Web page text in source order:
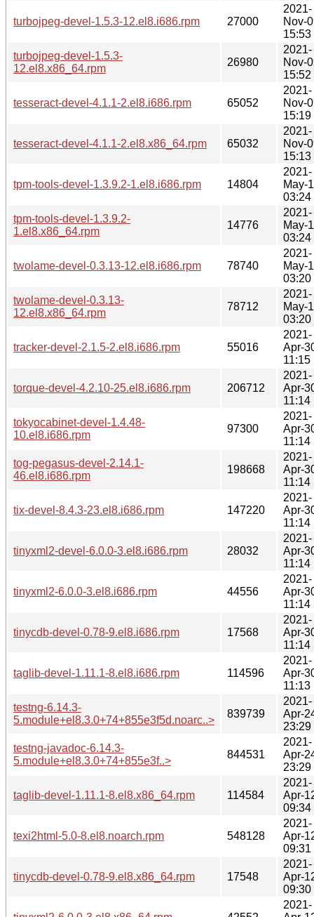
turbojpeg-devel-1.5.3-12.el8.i686.rpm 27000
2021-
Nov-
15:53
turbojpeg-devel-1.5.3-
12.el8.x86_64.rpm
26980
2021-
Nov-
15:52
tesseract-devel-4.1.1-2.el8.i686.rpm 65052
2021-
Nov-
15:19
tesseract-devel-4.1.1-2.el8.x86_64.rpm 65032
2021-
Nov-
15:13
tpm-tools-devel-1.3.9.2-1.el8.i686.rpm 14804
2021-
May-
03:24
tpm-tools-devel-1.3.9.2-
1.el8.x86_64.rpm
14776
2021-
May-
03:24
twolame-devel-0.3.13-12.el8.i686.rpm 78740
2021-
May-
03:20
twolame-devel-0.3.13-
12.el8.x86_64.rpm
78712
2021-
May-
03:20
tracker-devel-2.1.5-2.el8.i686.rpm 55016
2021-
Apr-
11:15
torque-devel-4.2.10-25.el8.i686.rpm 206712
2021-
Apr-
11:14
tokyocabinet-devel-1.4.48-
10.el8.i686.rpm
97300
2021-
Apr-
11:14
tog-pegasus-devel-2.14.1-
46.el8.i686.rpm
198668
2021-
Apr-
11:14
tix-devel-8.4.3-23.el8.i686.rpm 147220
2021-
Apr-
11:14
tinyxml2-devel-6.0.0-3.el8.i686.rpm 28032
2021-
Apr-
11:14
tinyxml2-6.0.0-3.el8.i686.rpm 44556
2021-
Apr-
11:14
tinycdb-devel-0.78-9.el8.i686.rpm 17568
2021-
Apr-
11:14
taglib-devel-1.11.1-8.el8.i686.rpm 114596
2021-
Apr-
11:13
testng-6.14.3-
5.module+el8.3.0+74+855e3f5d.noarc..>
839739
2021-
Apr-
23:29
testng-javadoc-6.14.3-
5.module+el8.3.0+74+855e3f..>
844531
2021-
Apr-
23:29
taglib-devel-1.11.1-8.el8.x86_64.rpm 114584
2021-
Apr-
09:34
texi2html-5.0-8.el8.noarch.rpm 548128
2021-
Apr-
09:31
tinycdb-devel-0.78-9.el8.x86_64.rpm 17548
2021-
Apr-
09:30
2021-